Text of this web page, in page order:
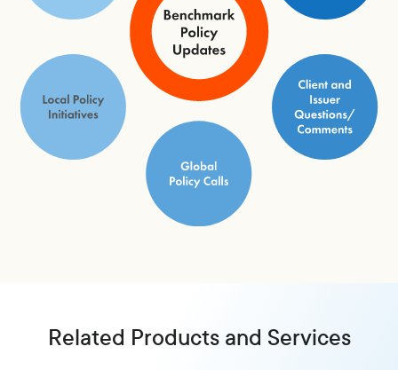
Related Products and Services